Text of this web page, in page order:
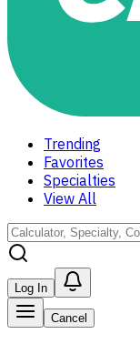
Trending
Favorites
Specialties
View All
Log In
Cancel